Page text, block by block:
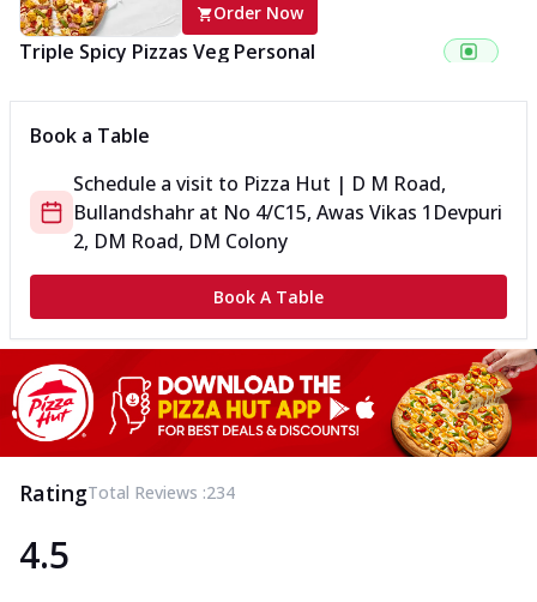
Order Now
Triple Spicy Pizzas Veg Personal
enjoy any 3 flavours o... See more
Order Now
Triple Spicy Pizzas Veg Medium
Can't pick one from the NEW Triple Spice Pizza Range? Now
enjoy any 3 flavours o... See more
Order Now
Triple Spicy Pizzas Non Veg Personal
Can't pick one from the NEW Triple Spice Pizza Range? Now
enjoy any 3 flavours o... See more
Order Now
Triple Spicy Pizzas Non Veg Medium
enjoy any 3 flavours o...
See more
Order Now
Book a Table
Schedule a visit to Pizza Hut | D M Road,
Bullandshahr at No 4/C15, Awas Vikas 1 Devpuri
2, DM Road, DM Colony
Book A Table
RatingTotal Reviews :234
4.5